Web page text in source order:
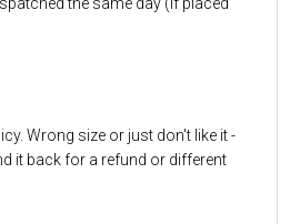
Wrong size or just don't like it -
it back for a refund or different